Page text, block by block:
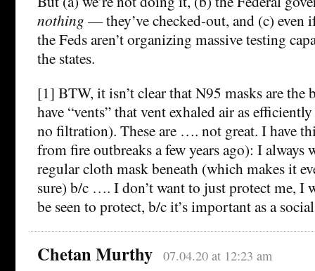
nothing — they’ve checked-out, and (c) even
the Feds aren’t organizing massive testing
the states.
[1] BTW, it isn’t clear that N95 masks are the
have “vents” that vent exhaled air as
no filtration). These are …. not great. I have
from fire outbreaks a few years ago): I always
regular cloth mask beneath (which makes it
sure) b/c …. I don’t want to just protect me, I
be seen to protect, b/c it’s important as a
Chetan Murthy 07.04.20 at 12:23 am